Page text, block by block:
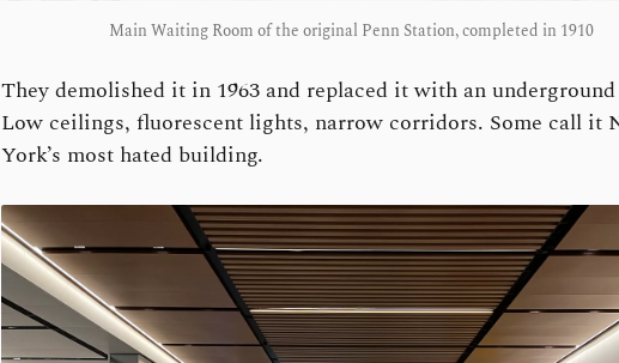
Main Waiting Room of the original Penn Station, completed in 1910
They demolished it in 1963 and replaced it with an underground
Low ceilings, fluorescent lights, narrow corridors. Some call it
York’s most hated building.